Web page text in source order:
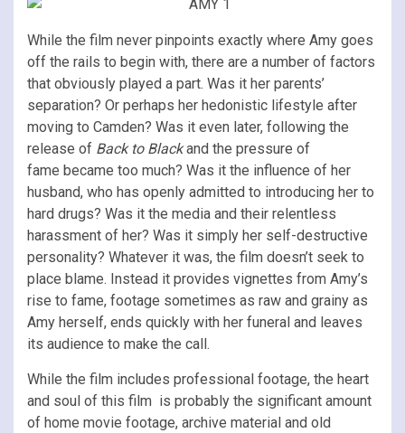
While the film never pinpoints exactly where Amy goes
off the rails to begin with, there are a number of factors
that obviously played a part. Was it her parents’
separation? Or perhaps her hedonistic lifestyle after
moving to Camden? Was it even later, following the
release of Back to Blackand the pressure of
fame became too much? Was it the influence of her
husband, who has openly admitted to introducing her to
hard drugs? Was it the media and their relentless
harassment of her? Was it simply her self-destructive
personality? Whatever it was, the film doesn’t seek to
place blame. Instead it provides vignettes from Amy’s
rise to fame, footage sometimes as raw and grainy as
Amy herself, ends quickly with her funeral and leaves
its audience to make the call.
While the film includes professional footage, the heart
and soul of this film is probably the significant amount
of home movie footage, archive material and old